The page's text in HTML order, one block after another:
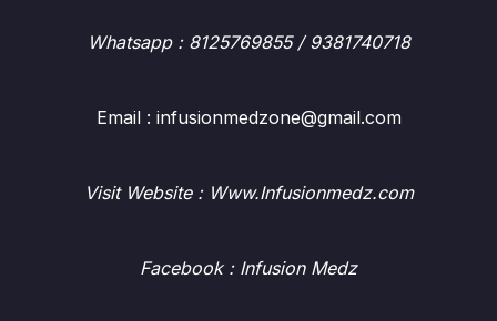
Whatsapp : 8125769855 / 9381740718
Email : infusionmedzone@gmail.com
Visit Website : Www.Infusionmedz.com
Facebook : Infusion Medz